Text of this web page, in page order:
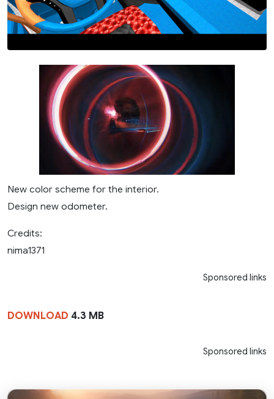
New color scheme for the interior.
Design new odometer.
Credits:
nima1371
Sponsored links
DOWNLOAD 4.3 MB
Sponsored links